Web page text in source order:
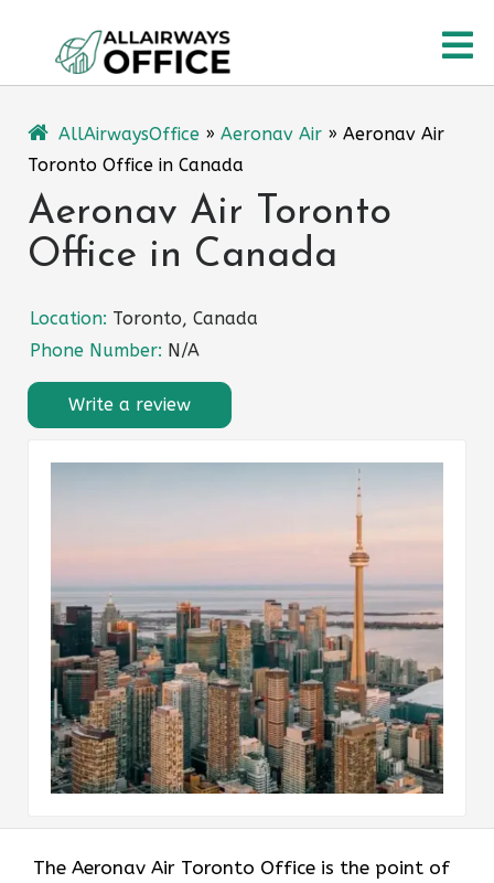
content
AllAirwaysOffice » Aeronav Air » Aeronav Air
Toronto Office in Canada
Aeronav Air Toronto
Office in Canada
Location: Toronto, Canada
Phone Number: N/A
Write a review
The​‍​‌‍​‍‌​‍​‌‍​‍‌ Aeronav Air Toronto Office is the point of